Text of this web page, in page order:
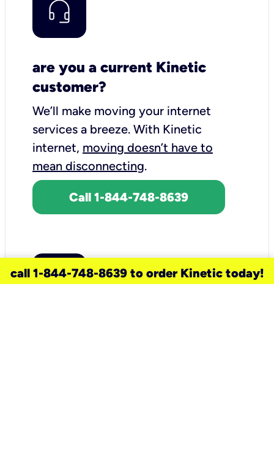
are you a current Kinetic
customer?
We’ll make moving your internet
services a breeze. With Kinetic
internet, moving doesn’t have to
mean disconnecting.
Call 1-844-748-8639
call 1-844-748-8639 to order Kinetic today!